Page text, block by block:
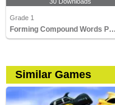
Grade 1
Forming Compound Words Part 1
Similar Games